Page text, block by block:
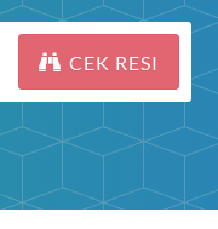
CEK RESI